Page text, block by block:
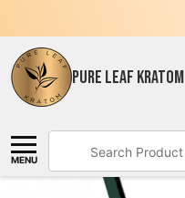
PURE LEAF KRATOM
MENU